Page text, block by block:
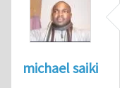
michael saiki